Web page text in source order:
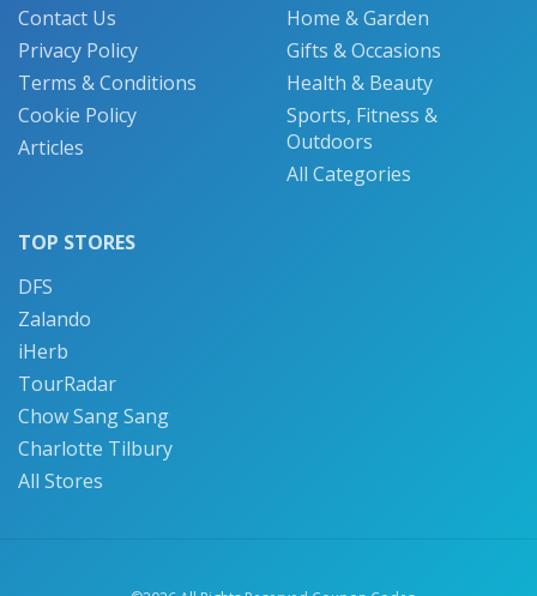
Contact Us
Privacy Policy
Terms & Conditions
Cookie Policy
Articles
Home & Garden
Gifts & Occasions
Health & Beauty
Sports, Fitness &
Outdoors
All Categories
TOP STORES
DFS
Zalando
iHerb
TourRadar
Chow Sang Sang
Charlotte Tilbury
All Stores